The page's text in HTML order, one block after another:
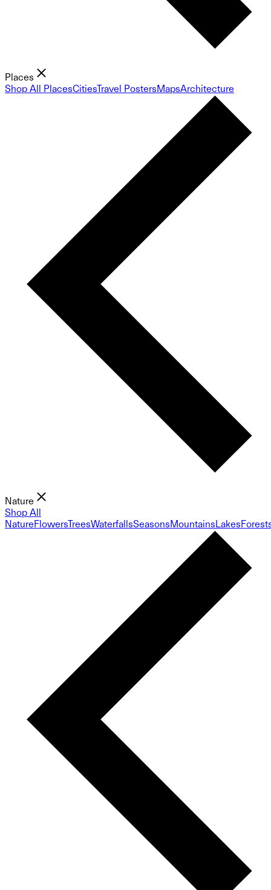
Places
Shop All PlacesCitiesTravel PostersMapsArchitecture
Nature
Shop All
NatureFlowersTreesWaterfallsSeasonsMountainsLakes